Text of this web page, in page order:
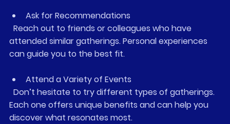
Ask for Recommendations
attended similar gatherings. Personal experiences
can guide you to the best fit.
Attend a Variety of Events
Each one offers unique benefits and can help you
discover what resonates most.